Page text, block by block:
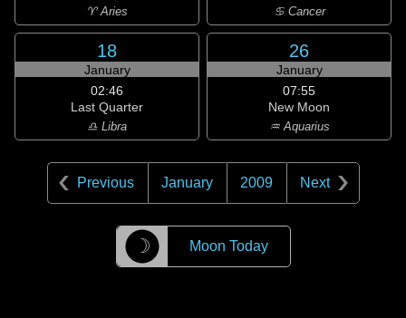
♈ Aries ♋ Cancer
18
January
02:46
Last Quarter
♎ Libra
26
January
07:55
New Moon
♒ Aquarius
Previous January 2009 Next
☽ Moon Today